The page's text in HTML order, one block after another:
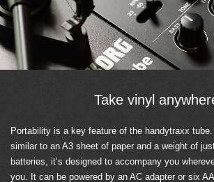
Take vinyl
Portability is a key feature of the handytraxx
similar to an A3 sheet of paper and a weight of
batteries, it’s designed to accompany you
you. It can be powered by an AC adapter or six